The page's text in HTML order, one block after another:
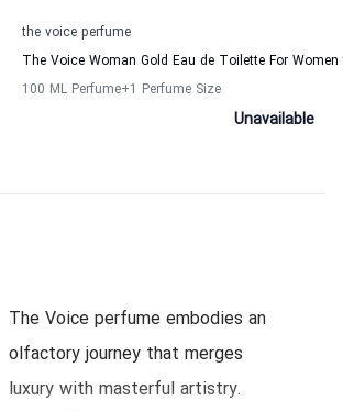
the voice perfume
The Voice Woman Gold Eau de Toilette For
100 ML Perfume+1 Perfume Size
Unavailable
The Voice perfume embodies an
olfactory journey that merges
luxury with masterful artistry.